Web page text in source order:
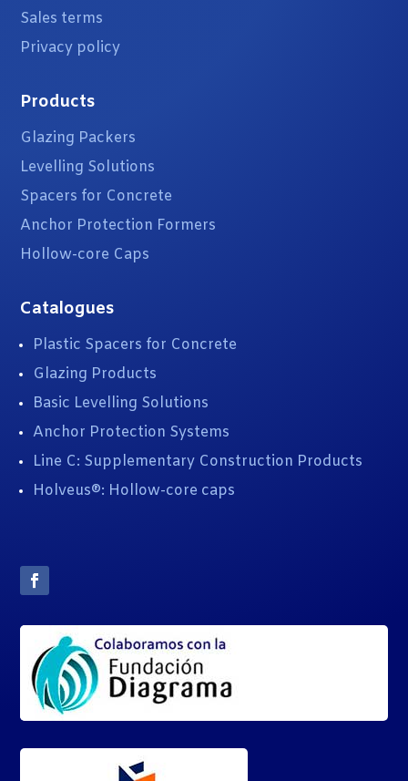
Sales terms
Privacy policy
Products
Glazing Packers
Levelling Solutions
Spacers for Concrete
Anchor Protection Formers
Hollow-core Caps
Catalogues
Plastic Spacers for Concrete
Glazing Products
Basic Levelling Solutions
Anchor Protection Systems
Line C: Supplementary Construction Products
Holveus®: Hollow-core caps